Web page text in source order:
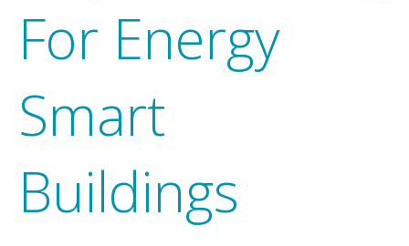
For Energy
Smart
Buildings